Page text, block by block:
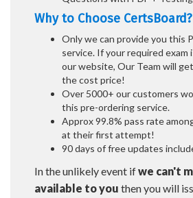
Why to Choose CertsBoard?
Only we can provide you this
service. If your required exam
our website, Our Team will
the cost price!
Over 5000+ our customers
this pre-ordering service.
Approx 99.8% pass rate
at their first attempt!
90 days of free updates
In the unlikely event ifwe can't
available to you then you will